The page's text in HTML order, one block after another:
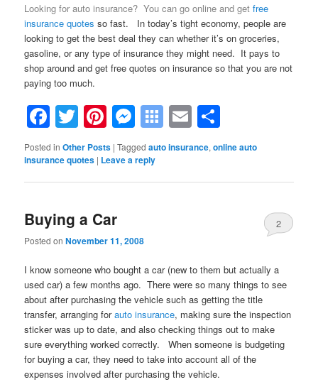
Looking for auto insurance? You can go online and get free
insurance quotes so fast. In today’s tight economy, people are
looking to get the best deal they can whether it’s on groceries,
gasoline, or any type of insurance they might need. It pays to
shop around and get free quotes on insurance so that you are not
paying too much.
Facebook
TwitterPinterest
Messenger
Symbaloo
Bookmarks
Email
Posted in Other Posts |Tagged auto insurance,online auto
insurance quotes | Leave a reply
Buying a Car
Posted onNovember 11, 2008
2
I know someone who bought a car (new to them but actually a
used car) a few months ago. There were so many things to see
about after purchasing the vehicle such as getting the title
transfer, arranging for auto insurance, making sure the inspection
sticker was up to date, and also checking things out to make
sure everything worked correctly. When someone is budgeting
for buying a car, they need to take into account all of the
expenses involved after purchasing the vehicle.